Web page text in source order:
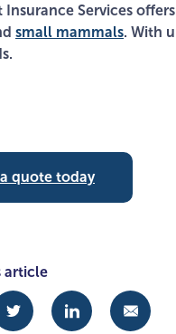
Insurance Services
small mammals. With
quote today
article